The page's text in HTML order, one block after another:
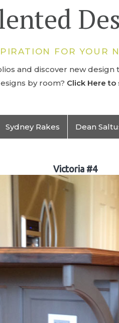
FOR YOUR
and discover new
by room? Click Here
Sydney Rakes Dean
Victoria #4